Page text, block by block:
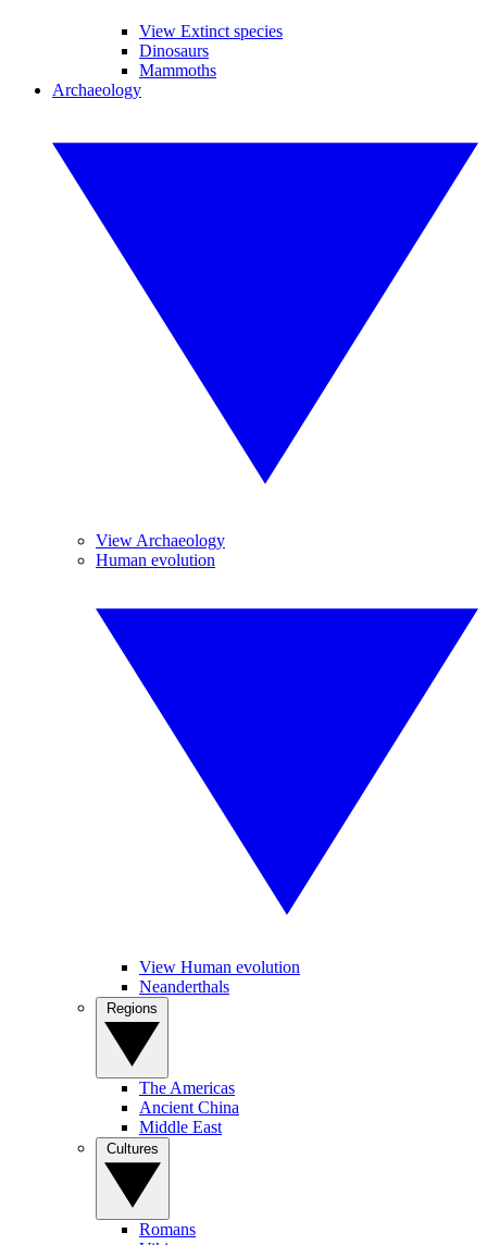
View Extinct species
Dinosaurs
Mammoths
Archaeology
View Archaeology
Human evolution
View Human evolution
Neanderthals
The Americas
Ancient China
Middle East
Romans